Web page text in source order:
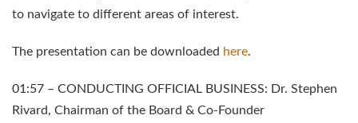
to navigate to different areas of interest.
The presentation can be downloaded here.
01:57 – CONDUCTING OFFICIAL BUSINESS: Dr. Stephen
Rivard, Chairman of the Board & Co-Founder